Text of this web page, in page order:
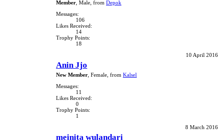
Member , Male, from Depok
Messages:
106
Likes Received:
14
Trophy Points:
18
10 April 2016
Anin Jjo
New Member , Female, from Kalsel
Messages:
11
Likes Received:
0
Trophy Points:
1
8 March 2016
meinita wulandari